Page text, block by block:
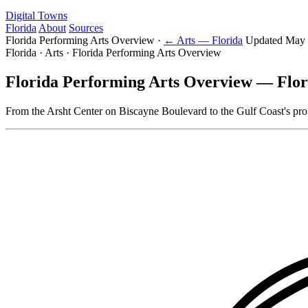
Digital Towns
Florida About Sources
Florida Performing Arts Overview · ← Arts — Florida Updated May
Florida · Arts · Florida Performing Arts Overview
Florida Performing Arts Overview —
From the Arsht Center on Biscayne Boulevard to the Gulf Coast's